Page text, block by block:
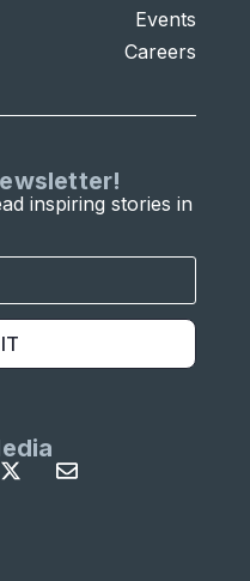
Events
Careers
inspiring stories in